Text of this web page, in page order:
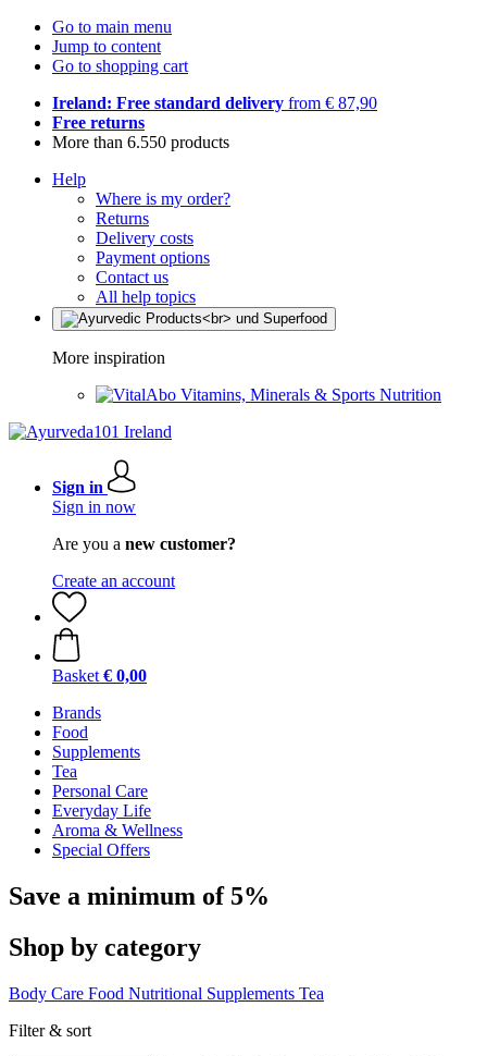
Go to main menu
Jump to content
Go to shopping cart
Ireland: Free standard delivery from € 87,90
Free returns
More than 6.550 products
Help
Where is my order?
Returns
Delivery costs
Payment options
Contact us
All help topics
More inspiration
Vitamins, Minerals & Sports Nutrition
Sign in
Sign in now
Are you a new customer?
Create an account
Basket € 0,00
Brands
Food
Supplements
Tea
Personal Care
Everyday Life
Aroma & Wellness
Special Offers
Save a minimum of 5%
Shop by category
Body Care Food Nutritional Supplements Tea
Filter & sort